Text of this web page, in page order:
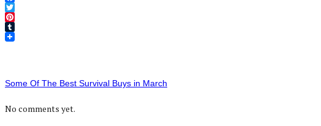
Facebook
Twitter
Pinterest
Tumblr
Some Of The Best Survival Buys in March
No comments yet.